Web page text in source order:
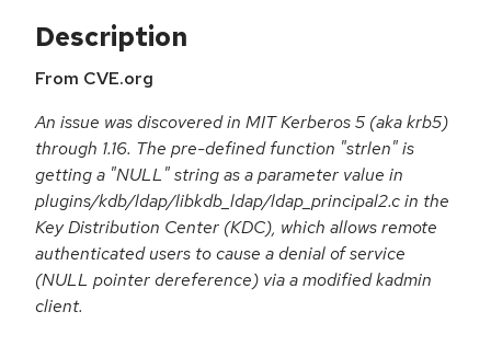
Description
From CVE.org
An issue was discovered in MIT Kerberos 5 (aka krb5)
through 1.16. The pre-defined function "strlen" is
getting a "NULL" string as a parameter value in
plugins/kdb/ldap/libkdb_ldap/ldap_principal2.c in the
Key Distribution Center (KDC), which allows remote
authenticated users to cause a denial of service
(NULL pointer dereference) via a modified kadmin
client.